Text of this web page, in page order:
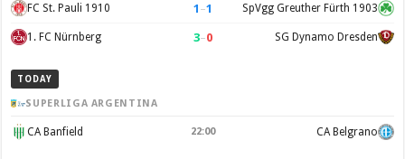
FC St. Pauli 1910 1 –1 SpVgg Greuther Fürth 1903
1. FC Nürnberg 3–0 SG Dynamo Dresden
TODAY
SUPERLIGA ARGENTINA
CA Banfield 22:00 CA Belgrano